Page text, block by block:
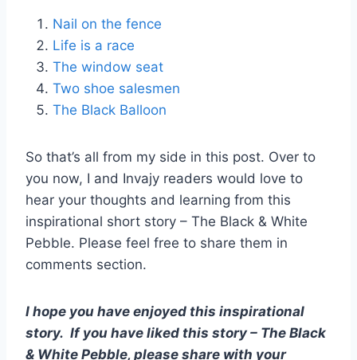
Nail on the fence
Life is a race
The window seat
Two shoe salesmen
The Black Balloon
So that’s all from my side in this post. Over to
you now, I and Invajy readers would love to
hear your thoughts and learning from this
inspirational short story – The Black & White
Pebble. Please feel free to share them in
comments section.
I hope you have enjoyed this inspirational
story. If you have liked this story – The Black
& White Pebble, please share with your